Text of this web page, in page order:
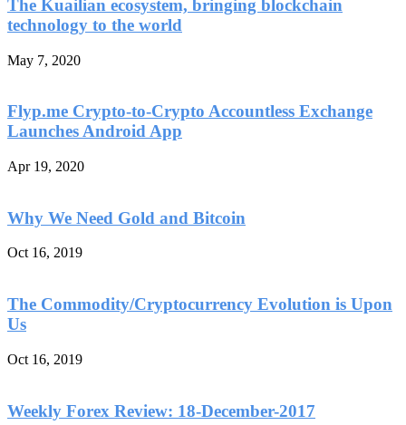
The Kuailian ecosystem, bringing blockchain
technology to the world
May 7, 2020
Flyp.me Crypto-to-Crypto Accountless Exchange
Launches Android App
Apr 19, 2020
Why We Need Gold and Bitcoin
Oct 16, 2019
The Commodity/Cryptocurrency Evolution is Upon
Us
Oct 16, 2019
Weekly Forex Review: 18-December-2017